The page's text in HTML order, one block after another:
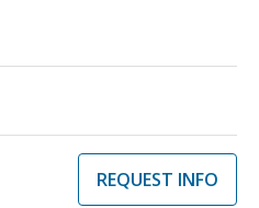
REQUEST INFO